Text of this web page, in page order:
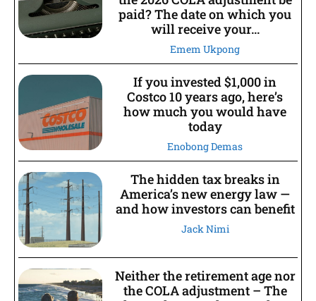
paid? The date on which you
will receive your...
Emem Ukpong
If you invested $1,000 in
Costco 10 years ago, here’s
how much you would have
today
Enobong Demas
The hidden tax breaks in
America’s new energy law —
and how investors can benefit
Jack Nimi
Neither the retirement age nor
the COLA adjustment – The